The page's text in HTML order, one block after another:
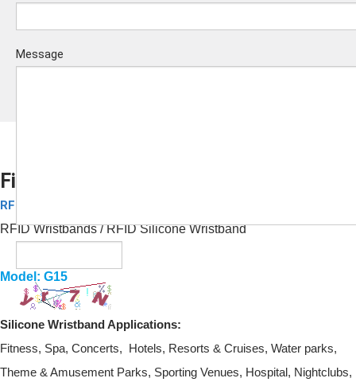
Message
Fitness RFID Silicone Wristband
RFID Silicone Wristbands
RFID Wristbands/ RFIDSilicone Wristband
Model: G15
Silicone WristbandApplications:
Fitness, Spa, Concerts, Hotels, Resorts & Cruises, Water parks,
Theme & Amusement Parks, Sporting Venues, Hospital, Nightclubs,